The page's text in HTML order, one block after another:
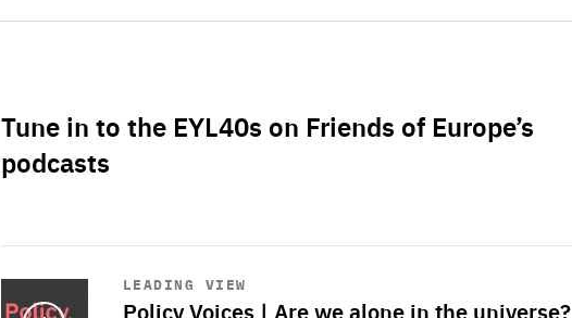
Tune in to the EYL40s on Friends of Europe’s
podcasts
LEADING VIEW
Policy Voices | Are we alone in the universe?
Start
playback